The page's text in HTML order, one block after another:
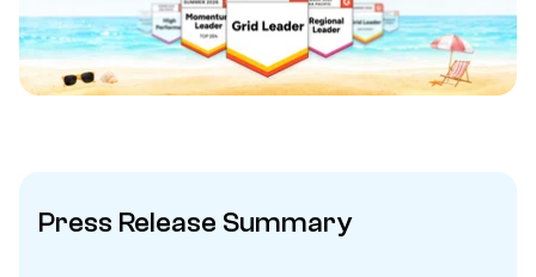
Press Release Summary